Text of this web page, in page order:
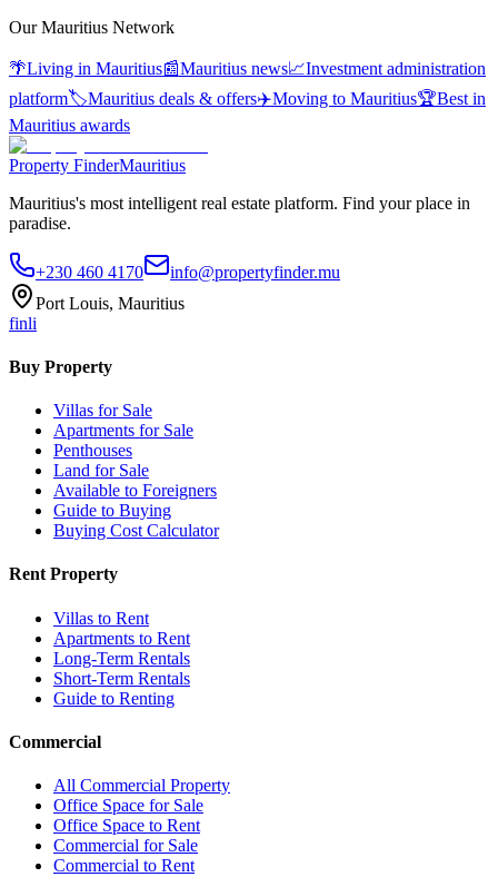
Our Mauritius Network
🌴Living in Mauritius📰Mauritius news📈Investment administration
platform🏷️Mauritius deals & offers✈️Moving to Mauritius🏆Best in
Mauritius awards
Property FinderMauritius
Mauritius's most intelligent real estate platform. Find your place in
paradise.
+230 460 4170
info@propertyfinder.mu
Port Louis, Mauritius
finli
Buy Property
Villas for Sale
Apartments for Sale
Penthouses
Land for Sale
Available to Foreigners
Guide to Buying
Buying Cost Calculator
Rent Property
Villas to Rent
Apartments to Rent
Long-Term Rentals
Short-Term Rentals
Guide to Renting
Commercial
All Commercial Property
Office Space for Sale
Office Space to Rent
Commercial for Sale
Commercial to Rent